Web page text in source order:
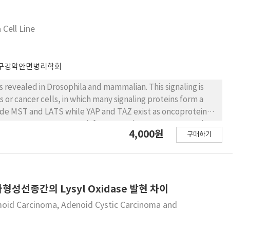
Cell Line
강악안면병리학회
in Drosophila and mammalian. This signaling is
cancer cells, in which many signaling proteins form a
and LATS while YAP and TAZ exist as oncoproteins.
YAP is also associated with the development of early
to check the expression level of YAP in oral squamous
YAP expression in mRNA and protein level
level of expression. In conclusion, we confirmed the
it will be a great help to the study carried out in the
YAP in oral cancer cells, it seems possible to research
4,000원 구매하기
형성선종간의 Lysyl Oxidase 발현 차이
Carcinoma, Adenoid Cystic Carcinoma and